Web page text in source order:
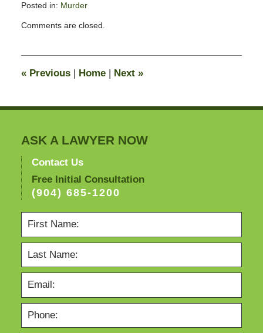
Posted in: Murder
February
pm
Comments are closed.
«Previous Home Next »
ASK A LAWYER NOW
Contact Us
Free Initial Consultation
(904) 685-1200